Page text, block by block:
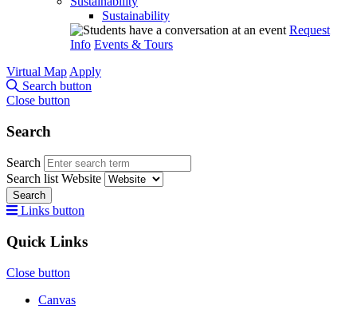
Sustainability
Request
Info Events & Tours
Virtual Map Apply
Search button
Close button
Search
Search
Search list Website
Search
Links button
Quick Links
Close button
Canvas